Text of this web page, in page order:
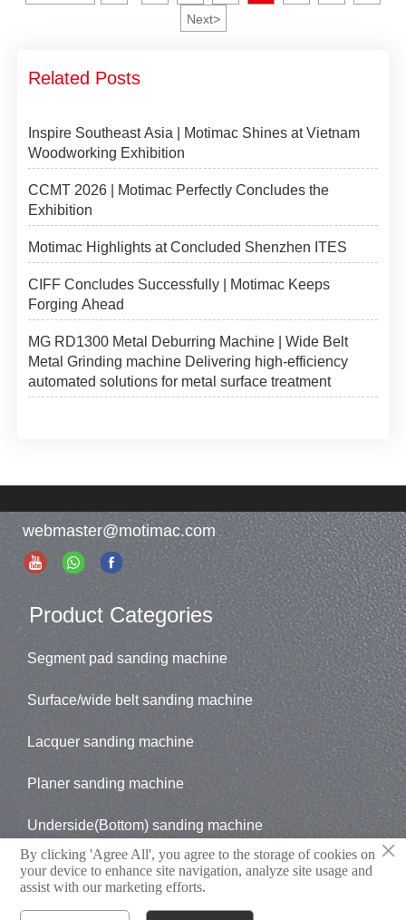
Next>
Related Posts
Inspire Southeast Asia | Motimac Shines at Vietnam
Woodworking Exhibition
CCMT 2026 | Motimac Perfectly Concludes the
Exhibition
Motimac Highlights at Concluded Shenzhen ITES
CIFF Concludes Successfully | Motimac Keeps
Forging Ahead
MG RD1300 Metal Deburring Machine | Wide Belt
Metal Grinding machine Delivering high-efficiency
automated solutions for metal surface treatment
webmaster@motimac.com
Product Categories
Segment pad sanding machine
Surface/wide belt sanding machine
Lacquer sanding machine
Planer sanding machine
Underside(Bottom) sanding machine
Brush sander ×
By clicking 'Agree All', you agree to the storage of cookies on
your device to enhance site navigation, analyze site usage and
assist with our marketing efforts.